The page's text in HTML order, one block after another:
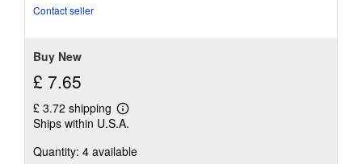
Contact seller
Buy New
£ 7.65
£ 3.72 shipping
Learn
more
shipping
Ships within U.S.A.
Quantity: 4 available